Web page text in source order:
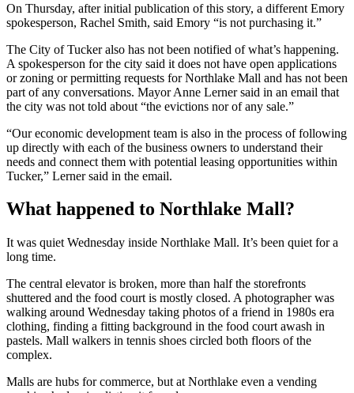
On Thursday, after initial publication of this story, a different Emory
spokesperson, Rachel Smith, said Emory “is not purchasing it.”
The City of Tucker also has not been notified of what’s happening.
A spokesperson for the city said it does not have open applications
or zoning or permitting requests for Northlake Mall and has not been
part of any conversations. Mayor Anne Lerner said in an email that
the city was not told about “the evictions nor of any sale.”
“Our economic development team is also in the process of following
up directly with each of the business owners to understand their
needs and connect them with potential leasing opportunities within
Tucker,” Lerner said in the email.
What happened to Northlake Mall?
It was quiet Wednesday inside Northlake Mall. It’s been quiet for a
long time.
The central elevator is broken, more than half the storefronts
shuttered and the food court is mostly closed. A photographer was
walking around Wednesday taking photos of a friend in 1980s era
clothing, finding a fitting background in the food court awash in
pastels. Mall walkers in tennis shoes circled both floors of the
complex.
Malls are hubs for commerce, but at Northlake even a vending